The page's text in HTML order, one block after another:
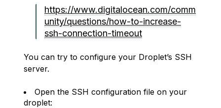
https://www.digitalocean.com/comm
unity/questions/how-to-increase-
ssh-connection-timeout
You can try to configure your Droplet’s SSH
server.
Open the SSH configuration file on your
droplet: